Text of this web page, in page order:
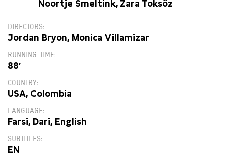
Noortje Smeltink, Zara Toksöz
DIRECTORS
Jordan Bryon, Monica Villamizar
RUNNING TIME
88′
COUNTRY
USA, Colombia
LANGUAGE
Farsi, Dari, English
SUBTITLES
EN